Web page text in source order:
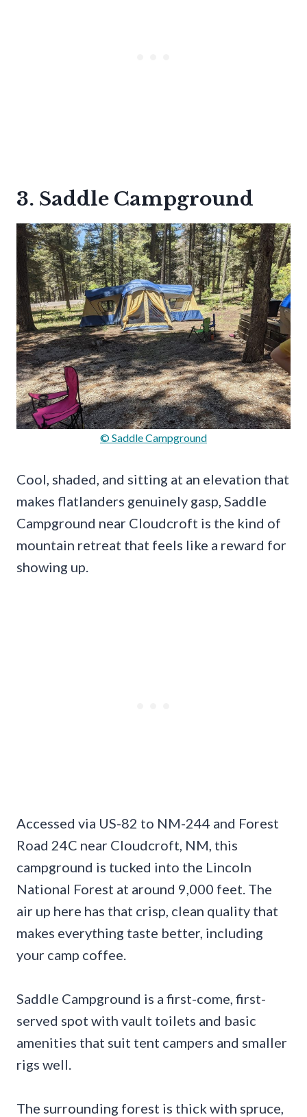
3. Saddle Campground
© Saddle Campground
Cool, shaded, and sitting at an elevation that
makes flatlanders genuinely gasp, Saddle
Campground near Cloudcroft is the kind of
mountain retreat that feels like a reward for
showing up.
Accessed via US-82 to NM-244 and Forest
Road 24C near Cloudcroft, NM, this
campground is tucked into the Lincoln
National Forest at around 9,000 feet. The
air up here has that crisp, clean quality that
makes everything taste better, including
your camp coffee.
Saddle Campground is a first-come, first-
served spot with vault toilets and basic
amenities that suit tent campers and smaller
rigs well.
The surrounding forest is thick with spruce,